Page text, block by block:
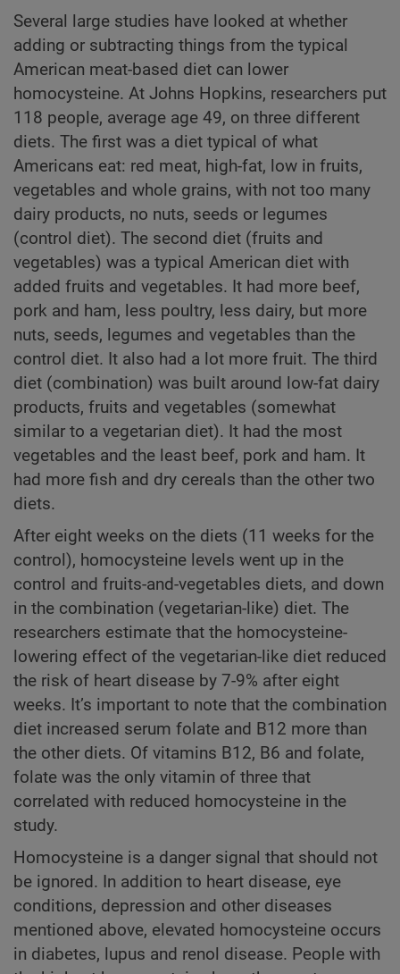
Several large studies have looked at whether
adding or subtracting things from the typical
American meat-based diet can lower
homocysteine. At Johns Hopkins, researchers put
118 people, average age 49, on three different
diets. The first was a diet typical of what
Americans eat: red meat, high-fat, low in fruits,
vegetables and whole grains, with not too many
dairy products, no nuts, seeds or legumes
(control diet). The second diet (fruits and
vegetables) was a typical American diet with
added fruits and vegetables. It had more beef,
pork and ham, less poultry, less dairy, but more
nuts, seeds, legumes and vegetables than the
control diet. It also had a lot more fruit. The third
diet (combination) was built around low-fat dairy
products, fruits and vegetables (somewhat
similar to a vegetarian diet). It had the most
vegetables and the least beef, pork and ham. It
had more fish and dry cereals than the other two
diets.
After eight weeks on the diets (11 weeks for the
control), homocysteine levels went up in the
control and fruits-and-vegetables diets, and down
in the combination (vegetarian-like) diet. The
researchers estimate that the homocysteine-
lowering effect of the vegetarian-like diet reduced
the risk of heart disease by 7-9% after eight
weeks. It’s important to note that the combination
diet increased serum folate and B12 more than
the other diets. Of vitamins B12, B6 and folate,
folate was the only vitamin of three that
correlated with reduced homocysteine in the
study.
Homocysteine is a danger signal that should not
be ignored. In addition to heart disease, eye
conditions, depression and other diseases
mentioned above, elevated homocysteine occurs
in diabetes, lupus and renol disease. People with